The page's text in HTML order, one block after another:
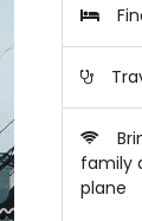
family
plane